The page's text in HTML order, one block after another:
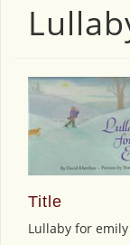
Title
Lullaby for emily